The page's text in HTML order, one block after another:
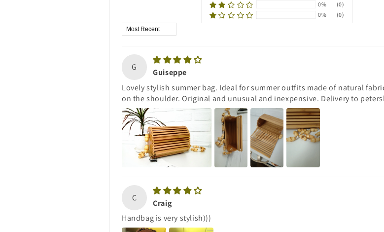
0%
(0)
0%
(0)
Sort by
G
Guiseppe
Lovely stylish summer bag. Ideal for summer outfits made of natural
on the shoulder. Original and unusual and inexpensive. Delivery to
C
Craig
Handbag is very stylish)))